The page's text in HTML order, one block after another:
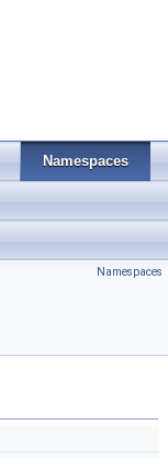
Namespaces
Namespaces